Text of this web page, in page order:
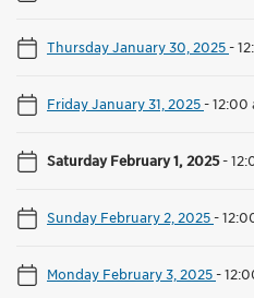
Thursday January 30, 2025-
Friday January 31, 2025-12:00
Saturday February 1, 2025-
Sunday February 2, 2025-
Monday February 3, 2025-